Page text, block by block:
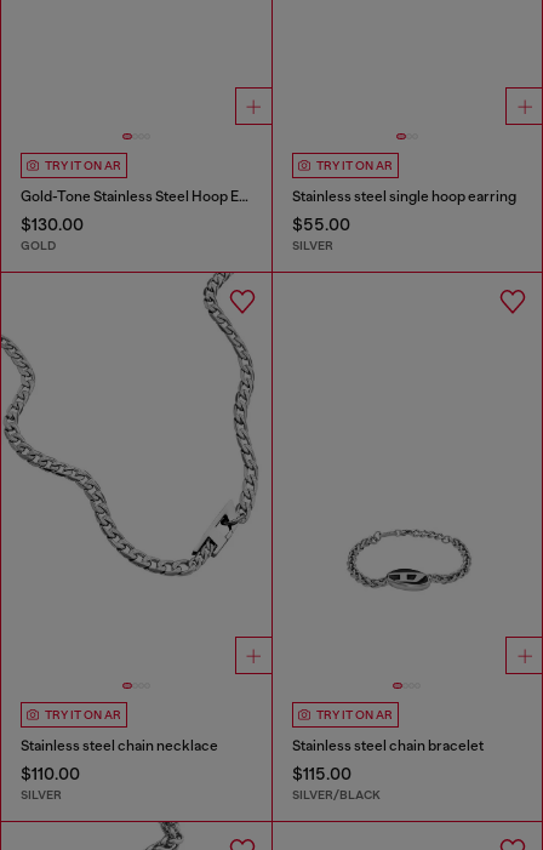
TRY IT ON AR
Gold-Tone Stainless Steel Hoop Earrings
$130.00
GOLD
TRY IT ON AR
Stainless steel single hoop earring
$55.00
SILVER
TRY IT ON AR
Stainless steel chain necklace
$110.00
SILVER
TRY IT ON AR
Stainless steel chain bracelet
$115.00
SILVER/BLACK